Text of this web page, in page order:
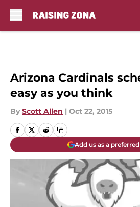
Arizona Cardinals
easy as you think
By Scott Allen | Oct 22, 2015
Add us as a